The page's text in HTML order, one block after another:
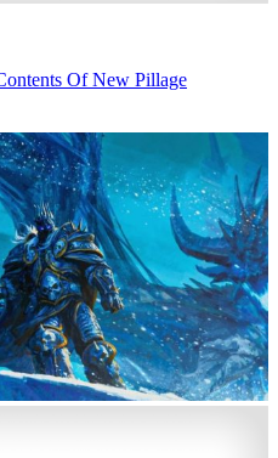
Of New Pillage